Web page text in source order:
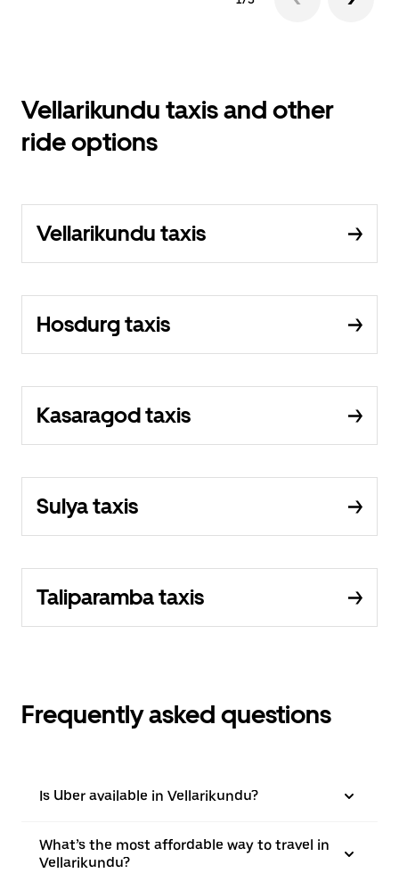
Vellarikundu taxis and other
ride options
Vellarikundu taxis
Hosdurg taxis
Kasaragod taxis
Sulya taxis
Taliparamba taxis
Frequently asked questions
Is Uber available in Vellarikundu?
What’s the most affordable way to travel in
Vellarikundu?